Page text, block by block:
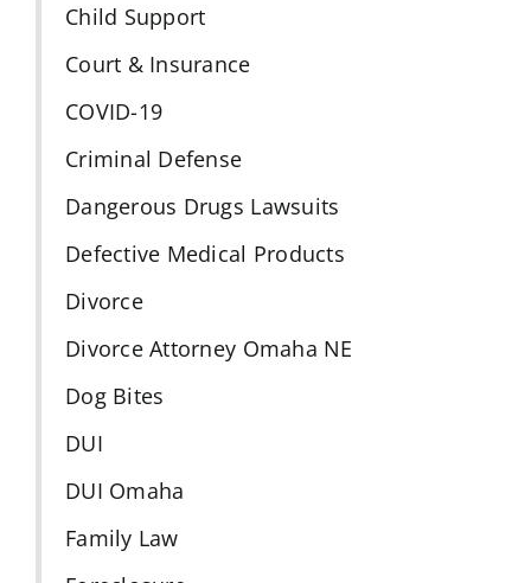
Child Support
Court & Insurance
COVID-19
Criminal Defense
Dangerous Drugs Lawsuits
Defective Medical Products
Divorce
Divorce Attorney Omaha NE
Dog Bites
DUI
DUI Omaha
Family Law